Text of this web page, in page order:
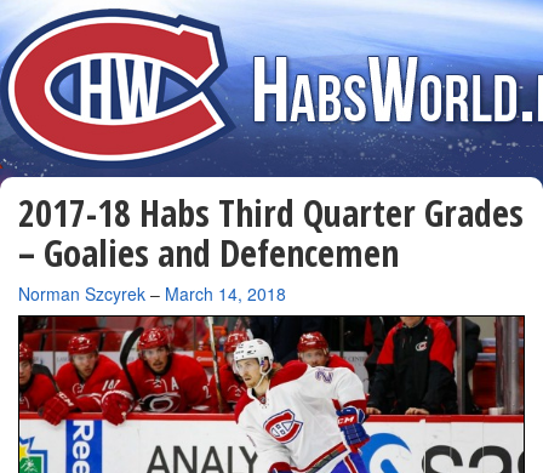
2017-18 Habs Third Quarter Grades
– Goalies and Defencemen
By
Norman Szcyrek – March 14, 2018